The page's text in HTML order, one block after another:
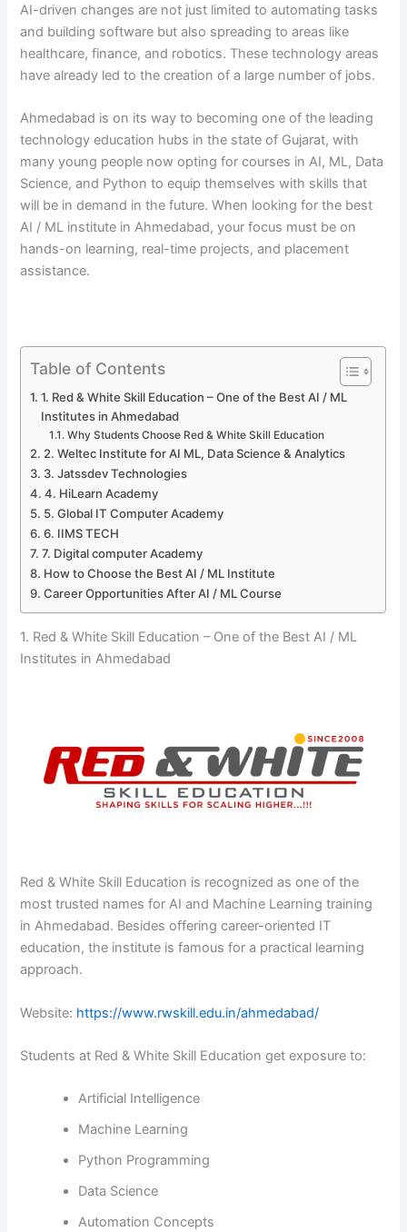
AI-driven changes are not just limited to automating tasks
and building software but also spreading to areas like
healthcare, finance, and robotics. These technology areas
have already led to the creation of a large number of jobs.
Ahmedabad is on its way to becoming one of the leading
technology education hubs in the state of Gujarat, with
many young people now opting for courses in AI, ML, Data
Science, and Python to equip themselves with skills that
will be in demand in the future. When looking for the best
AI / ML institute in Ahmedabad, your focus must be on
hands-on learning, real-time projects, and placement ​‍​‌‍​‍‌​‍​‌‍​
‍‌assistance.
Table of Contents
1. Red & White Skill Education – One of the Best AI / ML
Institutes in Ahmedabad
Why Students Choose Red & White Skill Education
2. Weltec Institute for AI ML, Data Science & Analytics
3. Jatssdev Technologies
4. HiLearn Academy
5. Global IT Computer Academy
6. IIMS TECH
7. Digital computer Academy
How to Choose the Best AI / ML Institute
Career Opportunities After AI / ML Course
1. Red & White Skill Education – One of the Best AI / ML
Institutes in Ahmedabad
Red​‍​‌‍​‍‌​‍​‌‍​‍‌ & White Skill Education is recognized as one of the
most trusted names for AI and Machine Learning training
in Ahmedabad. Besides offering career-oriented IT
education, the institute is famous for a practical learning ​‍​‌‍​‍‌​‍​‌‍​
‍‌approach.
Website: https://www.rwskill.edu.in/ahmedabad/
Students at Red & White Skill Education get exposure to:
Artificial Intelligence
Machine Learning
Python Programming
Data Science
Automation Concepts